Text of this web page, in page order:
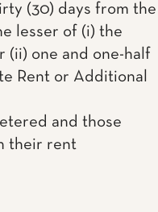
(30) days from the
lesser of (i) the
(ii) one and one-half
Rent or Additional
and those
their rent